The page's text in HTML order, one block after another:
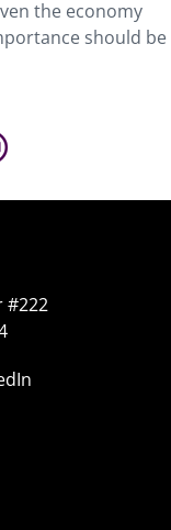
the economy
should be
#222